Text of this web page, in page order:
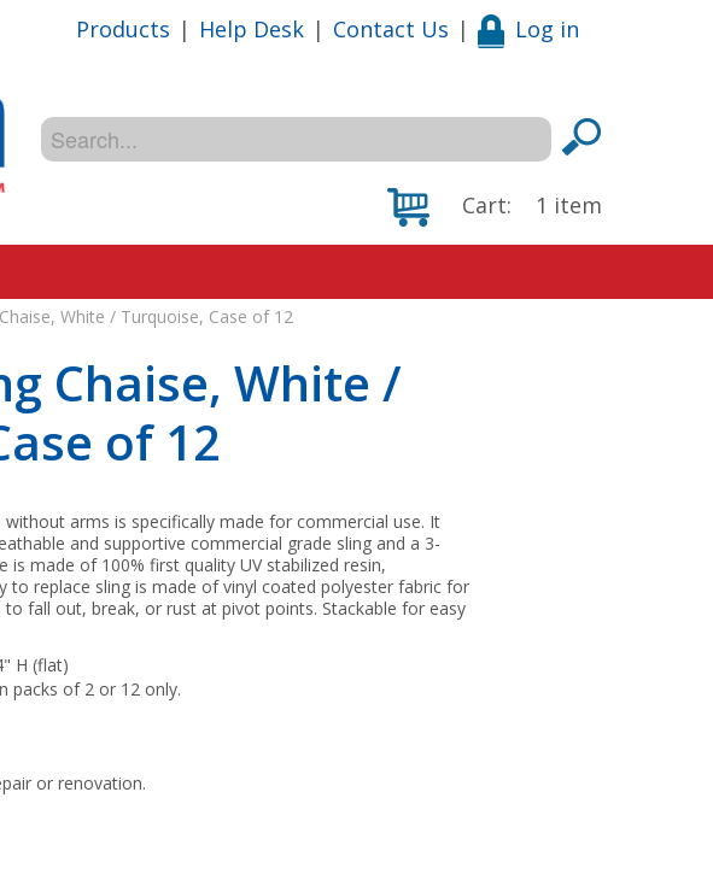
Products | Help Desk | Contact Us | Log in
Cart: 1 item
White / Turquoise, Case of 12
Chaise, White /
of 12
arms is specifically made for commercial use. It
and supportive commercial grade sling and a 3-
made of 100% first quality UV stabilized resin,
to replace sling is made of vinyl coated polyester fabric for
fall out, break, or rust at pivot points. Stackable for easy
H (flat)
packs of 2 or 12 only.
or renovation.